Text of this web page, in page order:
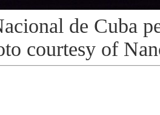
de Cuba
courtesy of